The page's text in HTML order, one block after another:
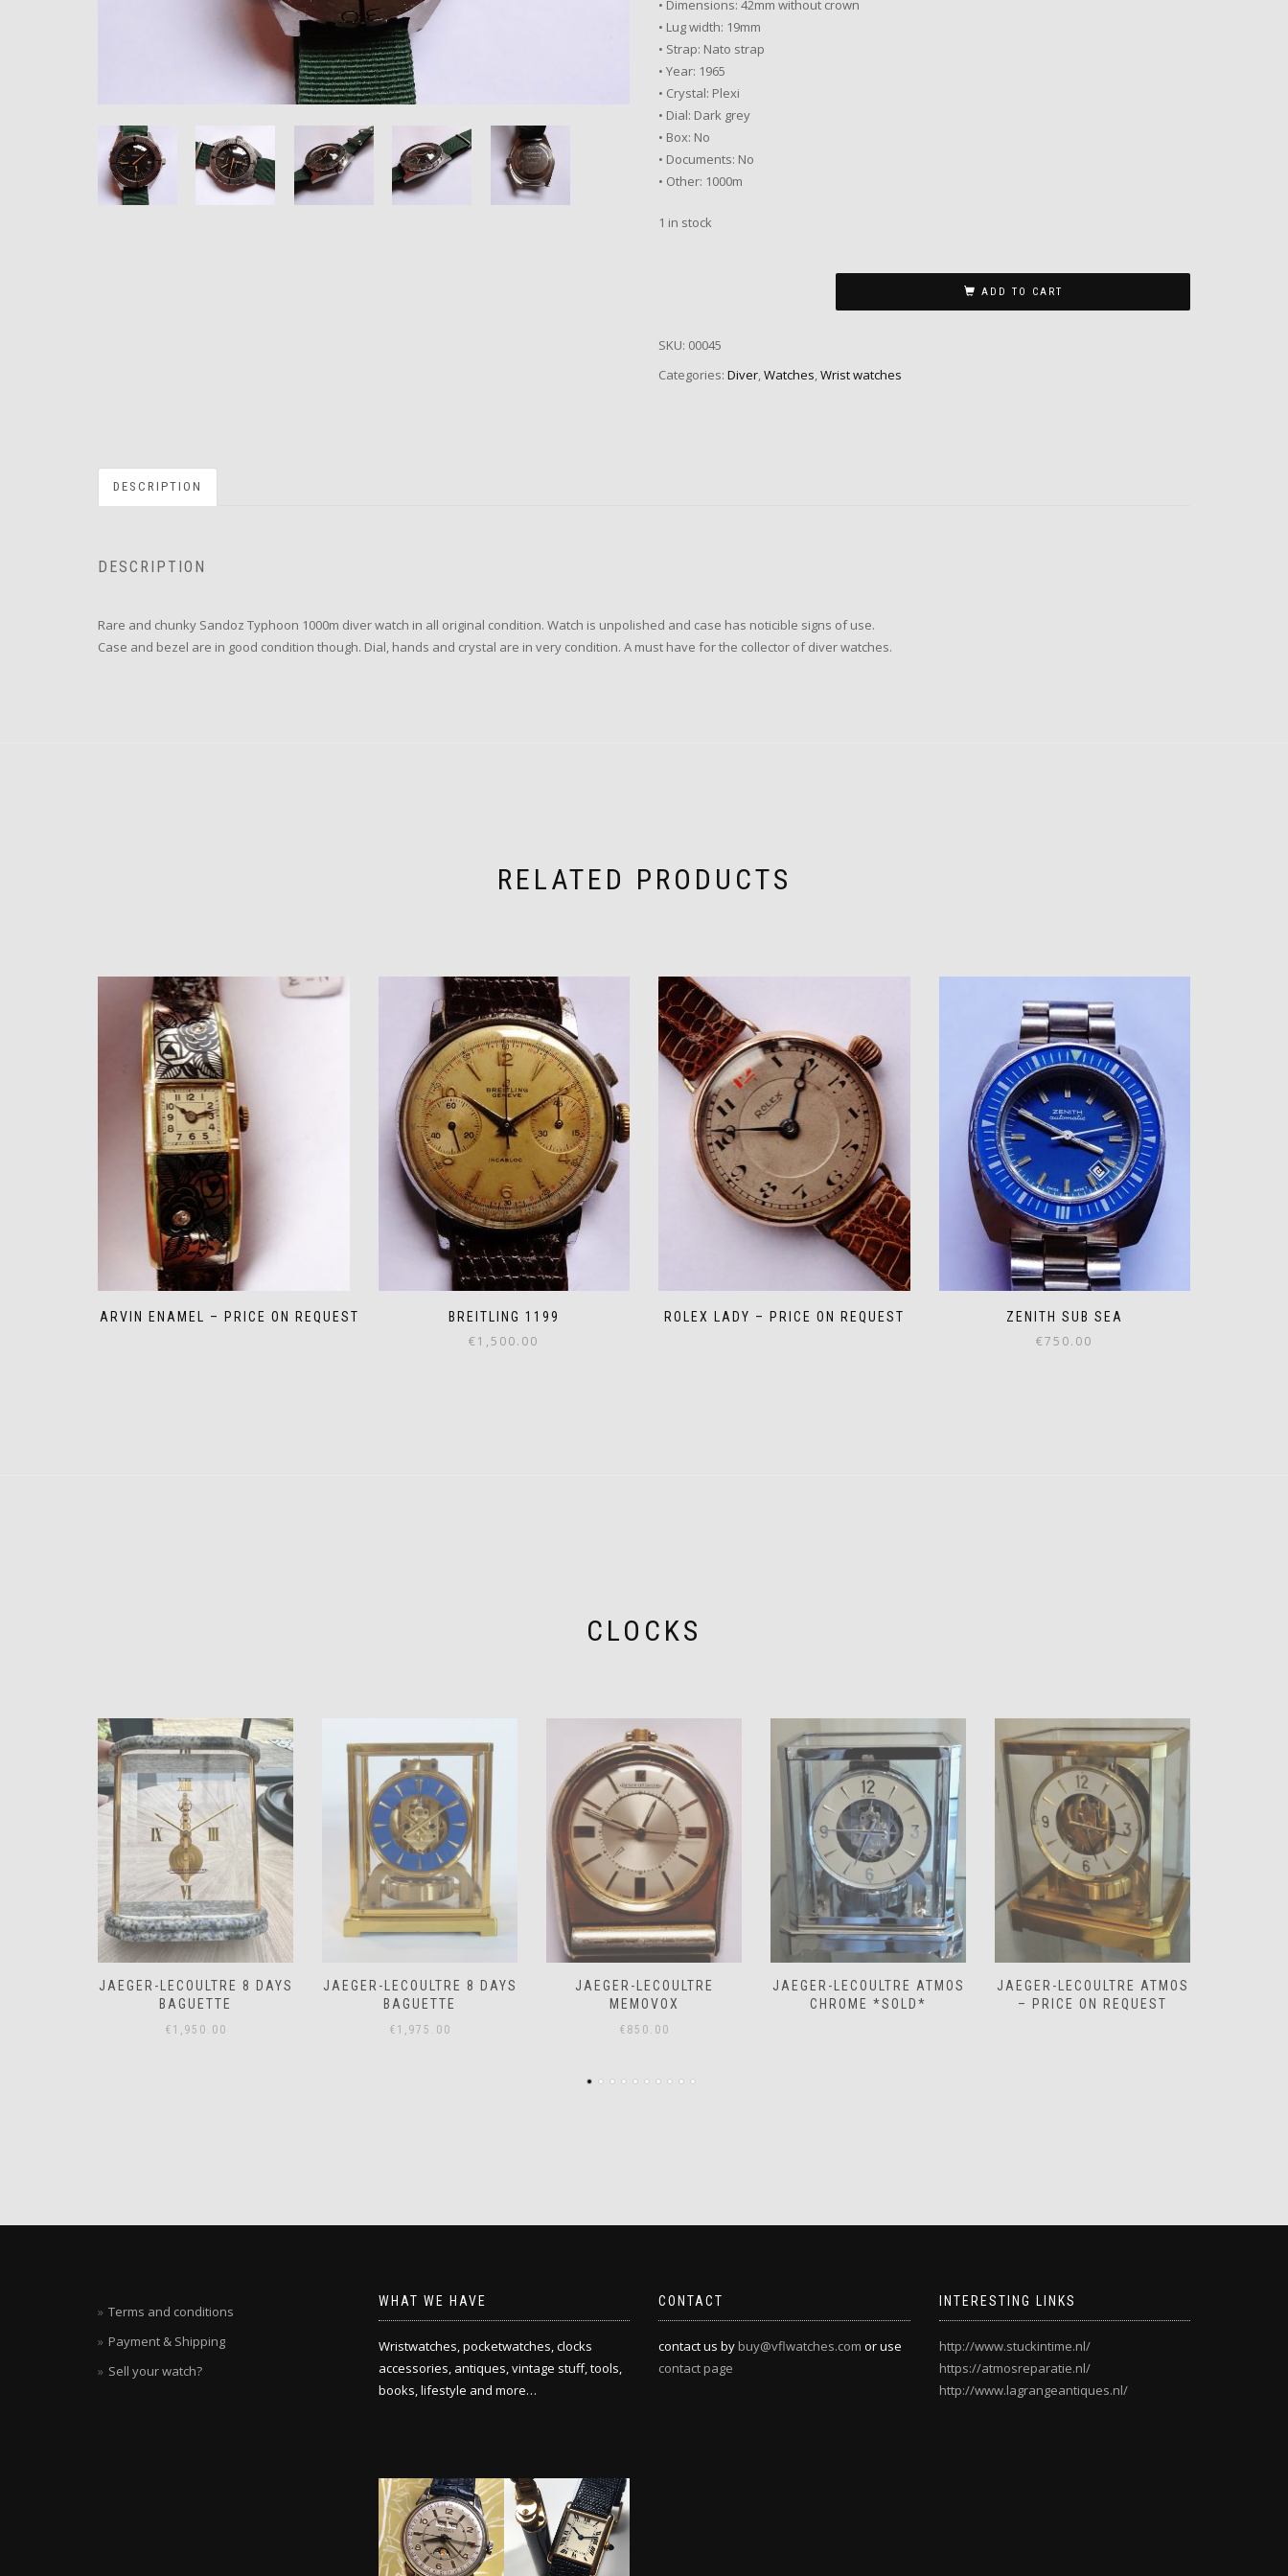
• Dimensions: 42mm without crown
• Lug width: 19mm
• Strap: Nato strap
• Year: 1965
• Crystal: Plexi
• Dial: Dark grey
• Box: No
• Documents: No
• Other: 1000m
1 in stock
ADD TO CART
SKU: 00045
Categories: Diver,Watches,Wrist watches
DESCRIPTION
DESCRIPTION
Rare and chunky Sandoz Typhoon 1000m diver watch in all original condition. Watch is unpolished and case has noticible signs of use.
Case and bezel are in good condition though. Dial, hands and crystal are in very condition. A must have for the collector of diver watches.
RELATED PRODUCTS
MARVIN ENAMEL – PRICE ON REQUEST BREITLING 1199
€1,500.00
ROLEX LADY – PRICE ON REQUEST ZENITH SUB SEA
€750.00
CLOCKS
JAEGER-LECOULTRE 8 DAYS
BAGUETTE
€ 1,975.00
JAEGER-LECOULTRE
MEMOVOX
€ 850.00
JAEGER-LECOULTRE ATMOS
CHROME *SOLD*
JAEGER-LECOULTRE ATMOS
– PRICE ON REQUEST
JAEGER-LECOULTRE ATMOS
– PRICE ON REQUEST
Terms and conditions
Payment & Shipping
Sell your watch?
WHAT WE HAVE
Wristwatches, pocketwatches, clocks
accessories, antiques, vintage stuff, tools,
books, lifestyle and more…
CONTACT
contact us by buy@vflwatches.com or use
contact page
INTERESTING LINKS
http://www.stuckintime.nl/
https://atmosreparatie.nl/
http://www.lagrangeantiques.nl/